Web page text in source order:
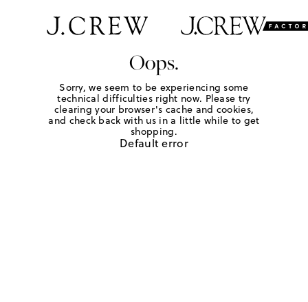
Oops.
Sorry, we seem to be experiencing some
technical difficulties right now. Please try
clearing your browser's cache and cookies,
and check back with us in a little while to get
shopping.
Default error